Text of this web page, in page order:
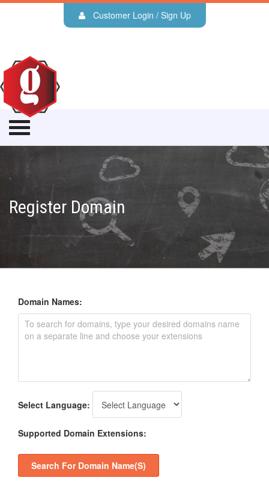
Customer Login / Sign Up
Register Domain
Domain Names:
Select Language:
Supported Domain Extensions:
Search For Domain Name(s)